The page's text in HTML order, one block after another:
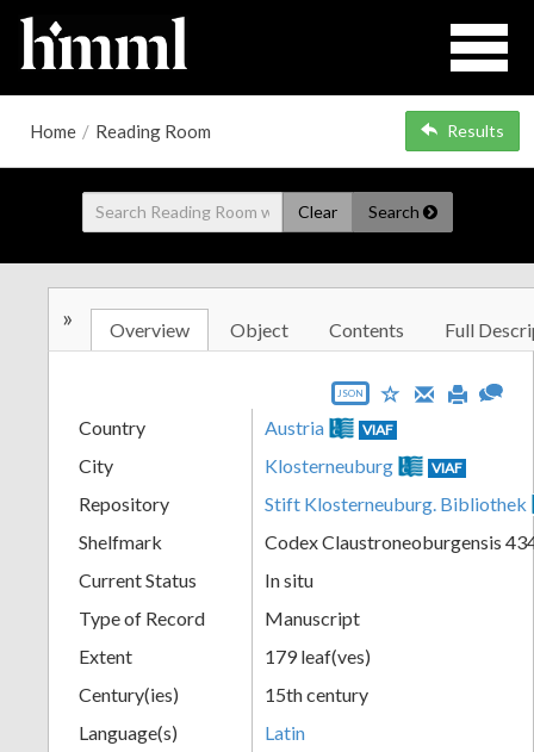
Home / Reading Room Results
Clear Search
» Overview Object Contents Full
JSON
Country Austria VIAF
City Klosterneuburg VIAF
Repository
Stift Klosterneuburg. Bibliothek
Shelfmark
Codex Claustroneoburgensis
Current Status
In situ
Type of Record
Manuscript
Extent
179 leaf(ves)
Century(ies)
15th century
Language(s)
Latin